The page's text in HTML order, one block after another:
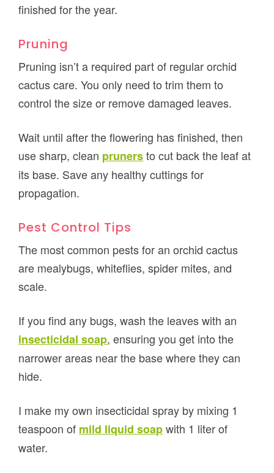
finished for the year.
Pruning
Pruning isn’t a required part of regular orchid
cactus care. You only need to trim them to
control the size or remove damaged leaves.
Wait until after the flowering has finished, then
use sharp, clean prunersto cut back the leaf at
its base. Save any healthy cuttings for
propagation.
Pest Control Tips
The most common pests for an orchid cactus
are mealybugs, whiteflies, spider mites, and
scale.
If you find any bugs, wash the leaves with an
insecticidal soap, ensuring you get into the
narrower areas near the base where they can
hide.
I make my own insecticidal spray by mixing 1
teaspoon of mild liquid soapwith 1 liter of
water.